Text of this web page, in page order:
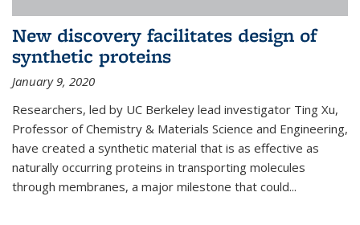
New discovery facilitates design of
synthetic proteins
January 9, 2020
Researchers, led by UC Berkeley lead investigator Ting Xu,
Professor of Chemistry & Materials Science and Engineering,
have created a synthetic material that is as effective as
naturally occurring proteins in transporting molecules
through membranes, a major milestone that could...